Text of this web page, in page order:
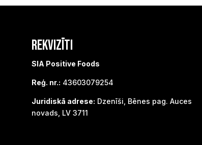
REKVIZĪTI
SIA Positive Foods
Reģ. nr.: 43603079254
Juridiskā adrese: Dzenīši, Bēnes pag. Auces
novads, LV 3711